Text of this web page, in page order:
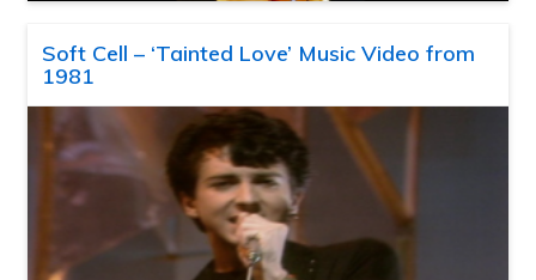
Soft Cell – ‘Tainted Love’ Music Video from
1981